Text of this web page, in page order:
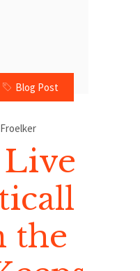
Blog Post
the